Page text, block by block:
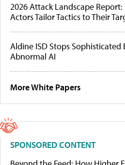
2026 Attack Landscape
Actors Tailor Tactics to Their
Aldine ISD Stops
Abnormal AI
More White Papers
SPONSORED CONTENT